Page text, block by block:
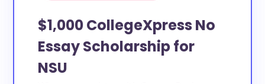
$1,000 CollegeXpress No
Essay Scholarship for
NSU